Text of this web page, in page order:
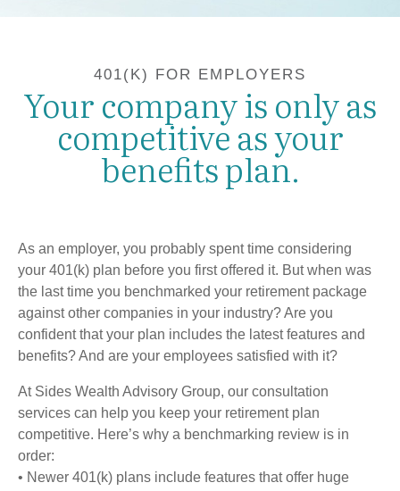
401(K) FOR EMPLOYERS
Your company is only as
competitive as your
benefits plan.
As an employer, you probably spent time considering
your 401(k) plan before you first offered it. But when was
the last time you benchmarked your retirement package
against other companies in your industry? Are you
confident that your plan includes the latest features and
benefits? And are your employees satisfied with it?
At Sides Wealth Advisory Group, our consultation
services can help you keep your retirement plan
competitive. Here’s why a benchmarking review is in
order:
• Newer 401(k) plans include features that offer huge